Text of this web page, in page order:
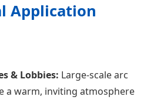
Application
& Lobbies: Large-scale arc
a warm, inviting atmosphere